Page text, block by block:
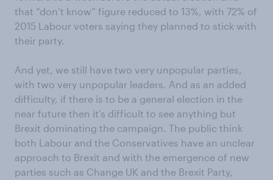
that “don’t know” figure reduced to 13%, with 72% of
2015 Labour voters saying they planned to stick with
their party.
And yet, we still have two very unpopular parties,
with two very unpopular leaders. And as an added
difficulty, if there is to be a general election in the
near future then it’s difficult to see anything but
Brexit dominating the campaign. The public think
both Labour and the Conservatives have an unclear
approach to Brexit and with the emergence of new
parties such as Change UK and the Brexit Party,